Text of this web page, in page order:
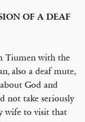
OF A DEAF
Tiumen with the
also a deaf mute,
God and
not take seriously
wife to visit that